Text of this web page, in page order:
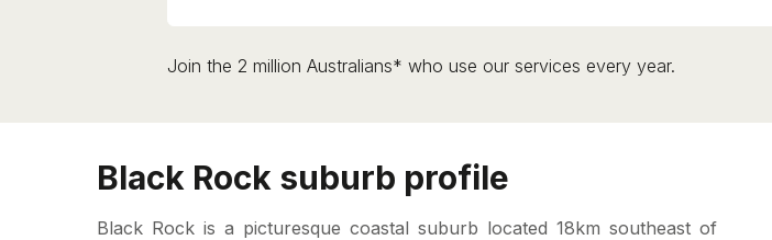
Join the 2 million Australians* who use our services every year.
Black Rock suburb profile
Black Rock is a picturesque coastal suburb located 18km southeast of